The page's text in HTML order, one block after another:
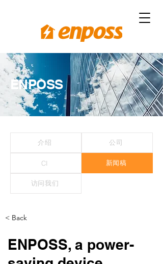
ENPOSS
介绍 公司
CI 新闻稿
访问我们
< Back
ENPOSS, a power-